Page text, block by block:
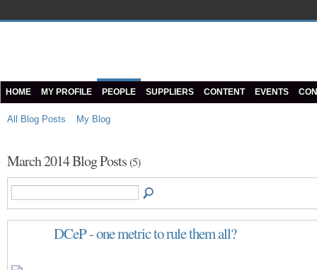
HOME MY PROFILE PEOPLE SUPPLIERS CONTENT EVENTS
All Blog Posts My Blog
March 2014 Blog Posts(5)
DCeP - one metric to rule them all?